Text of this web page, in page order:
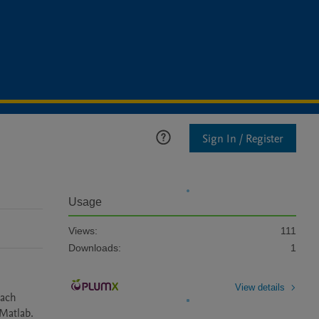
Sign In / Register
Usage
Views:
111
Downloads:
1
View details